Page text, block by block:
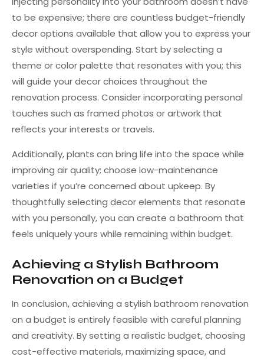
to be expensive; there are countless budget-friendly
decor options available that allow you to express your
style without overspending. Start by selecting a
theme or color palette that resonates with you; this
will guide your decor choices throughout the
renovation process. Consider incorporating personal
touches such as framed photos or artwork that
reflects your interests or travels.
Additionally, plants can bring life into the space while
improving air quality; choose low-maintenance
varieties if you’re concerned about upkeep. By
thoughtfully selecting decor elements that resonate
with you personally, you can create a bathroom that
feels uniquely yours while remaining within budget.
Achieving a Stylish Bathroom
Renovation on a Budget
In conclusion, achieving a stylish bathroom renovation
on a budget is entirely feasible with careful planning
and creativity. By setting a realistic budget, choosing
cost-effective materials, maximizing space, and